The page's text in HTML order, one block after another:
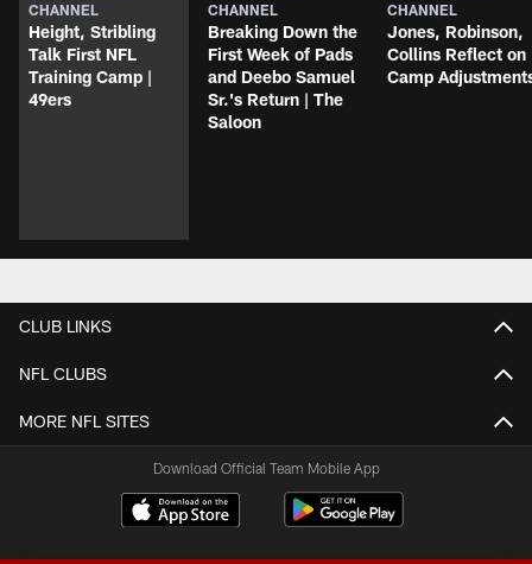
CHANNEL
Height, Stribling
Talk First NFL
Training Camp |
49ers
CHANNEL
Breaking Down the
First Week of Pads
and Deebo Samuel
Sr.'s Return | The
Saloon
CHANNEL
Jones, Robinson,
Collins Reflect on
Camp
CLUB LINKS
NFL CLUBS
MORE NFL SITES
Download Official Team Mobile App